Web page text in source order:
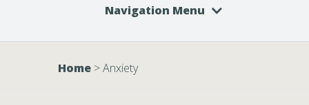
Navigation Menu
Home >Anxiety